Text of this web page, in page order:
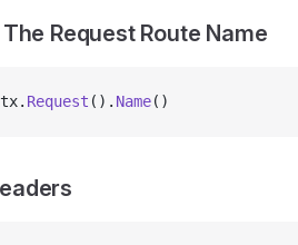
Request Route Name
Request (). Name()